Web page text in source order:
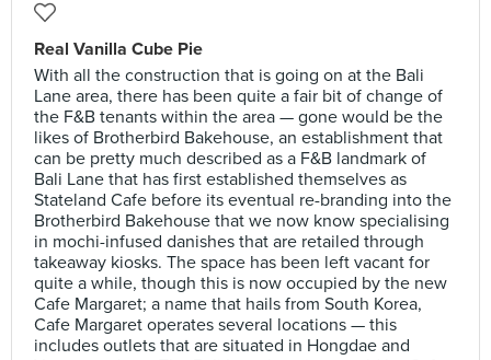
Real Vanilla Cube Pie
With all the construction that is going on at the Bali
Lane area, there has been quite a fair bit of change of
the F&B tenants within the area — gone would be the
likes of Brotherbird Bakehouse, an establishment that
can be pretty much described as a F&B landmark of
Bali Lane that has first established themselves as
Stateland Cafe before its eventual re-branding into the
Brotherbird Bakehouse that we now know specialising
in mochi-infused danishes that are retailed through
takeaway kiosks. The space has been left vacant for
quite a while, though this is now occupied by the new
Cafe Margaret; a name that hails from South Korea,
Cafe Margaret operates several locations — this
includes outlets that are situated in Hongdae and